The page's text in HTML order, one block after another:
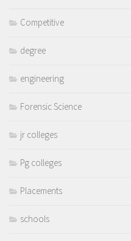
Competitive
degree
engineering
Forensic Science
jr colleges
Pg colleges
Placements
schools